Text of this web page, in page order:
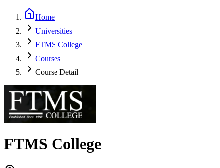
Home
Universities
FTMS College
Courses
Course Detail
FTMS College